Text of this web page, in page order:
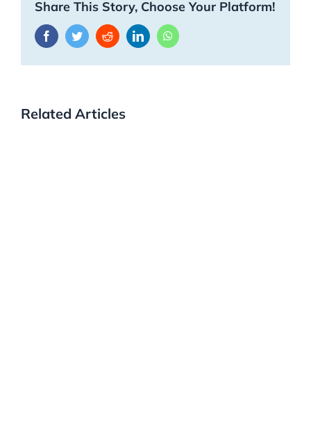
Share This Story, Choose Your Platform!
FacebookTwitterRedditLinkedInWhatsApp
Related Articles